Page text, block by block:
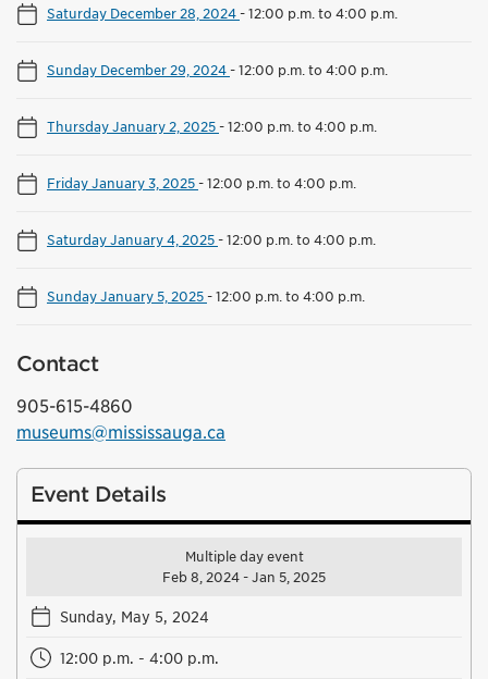
Saturday December 28, 2024-12:00 p.m. to 4:00 p.m.
Sunday December 29, 2024-12:00 p.m. to 4:00 p.m.
Thursday January 2, 2025-12:00 p.m. to 4:00 p.m.
Friday January 3, 2025-12:00 p.m. to 4:00 p.m.
Saturday January 4, 2025-12:00 p.m. to 4:00 p.m.
Sunday January 5, 2025-12:00 p.m. to 4:00 p.m.
Contact
905-615-4860
museums@mississauga.ca
Event Details
Multiple day event
Feb 8, 2024 - Jan 5, 2025
Sunday, May 5, 2024
12:00 p.m. - 4:00 p.m.